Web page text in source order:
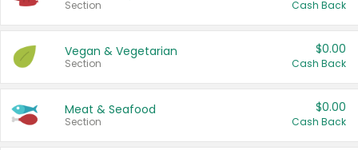
Section Cash Back
Vegan & Vegetarian
Section
$0.00
Cash Back
Meat & Seafood
Section
$0.00
Cash Back